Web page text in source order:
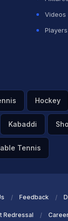
Videos
Players
Hockey
Kabaddi
Tennis
Feedback
Redressal